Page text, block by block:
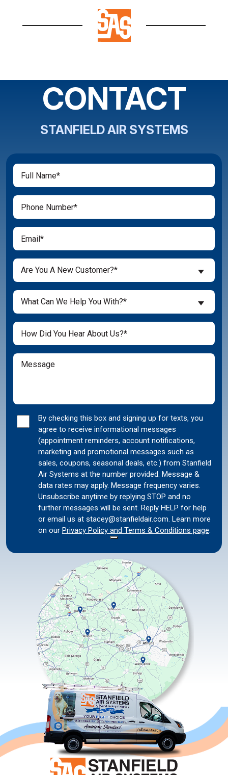
CONTACT
STANFIELD AIR SYSTEMS
Full
Name
(Required)
Phone(Required)
Email(Required)
Are
You
a
New
Customer?
(Required)
Are You A New Customer?*
What
Can
We
Help
You
With?
(Required)
What Can We Help You With?*
Untitled
Message
Marketing
Consent
By checking this box and signing up for texts, you
agree to receive informational messages
(appointment reminders, account notifications,
marketing and promotional messages such as
sales, coupons, seasonal deals, etc.) from Stanfield
Air Systems at the number provided. Message &
data rates may apply. Message frequency varies.
Unsubscribe anytime by replying STOP and no
further messages will be sent. Reply HELP for help
or email us at stacey@stanfieldair.com. Learn more
on our Privacy Policy and Terms & Conditions page.